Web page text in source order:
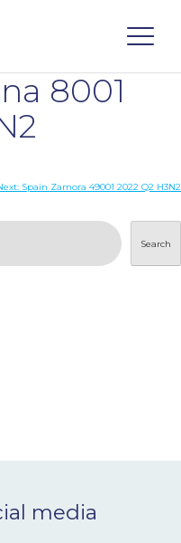
8001
Spain Zamora 49001 2022 Q2 H3N2
Search
media